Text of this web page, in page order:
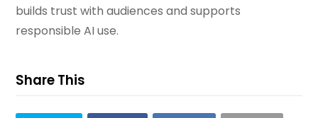
builds trust with audiences and supports
responsible AI use.
Share This